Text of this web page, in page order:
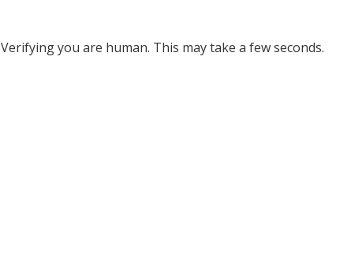
Verifying you are human. This may take a few seconds.